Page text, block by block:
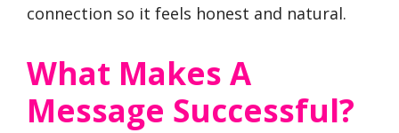
connection so it feels honest and natural.
What Makes A
Message Successful?